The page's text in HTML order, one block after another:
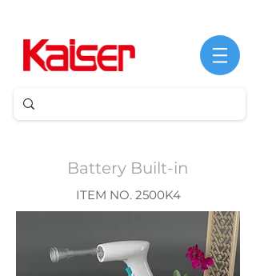
Battery Built-in
ITEM NO. 2500K4